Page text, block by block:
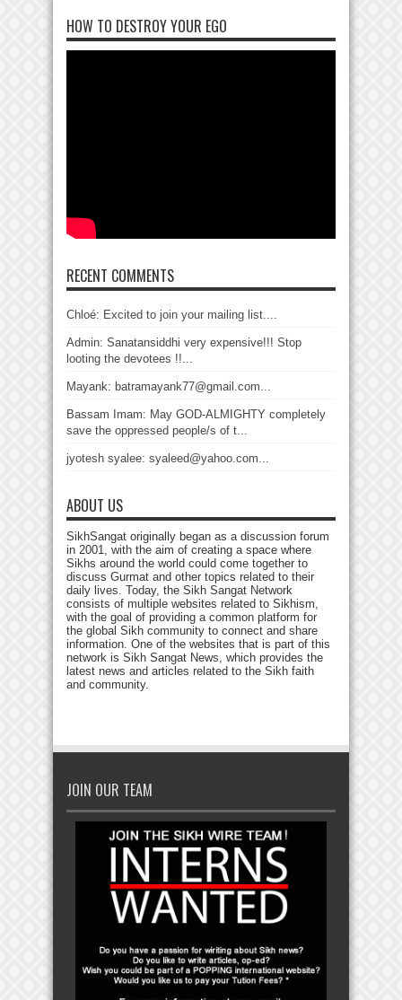
HOW TO DESTROY YOUR EGO
RECENT COMMENTS
Chloé: Excited to join your mailing list....
Admin: Sanatansiddhi very expensive!!! Stop
looting the devotees !!...
Mayank: batramayank77@gmail.com...
Bassam Imam: May GOD-ALMIGHTY completely
save the oppressed people/s of t...
jyotesh syalee: syaleed@yahoo.com...
ABOUT US
SikhSangat originally began as a discussion forum
in 2001, with the aim of creating a space where
Sikhs around the world could come together to
discuss Gurmat and other topics related to their
daily lives. Today, the Sikh Sangat Network
consists of multiple websites related to Sikhism,
with the goal of providing a common platform for
the global Sikh community to connect and share
information. One of the websites that is part of this
network is Sikh Sangat News, which provides the
latest news and articles related to the Sikh faith
and community.
JOIN OUR TEAM